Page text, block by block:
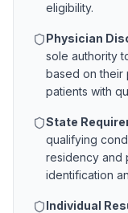
eligibility.
Physician
sole authority
based on their
patients with
State
qualifying
residency and
identification
Individual